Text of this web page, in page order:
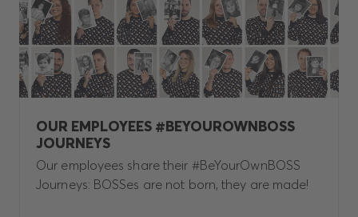
OUR EMPLOYEES #BEYOUROWNBOSS
JOURNEYS
Our employees share their #BeYourOwnBOSS
Journeys: BOSSes are not born, they are made!